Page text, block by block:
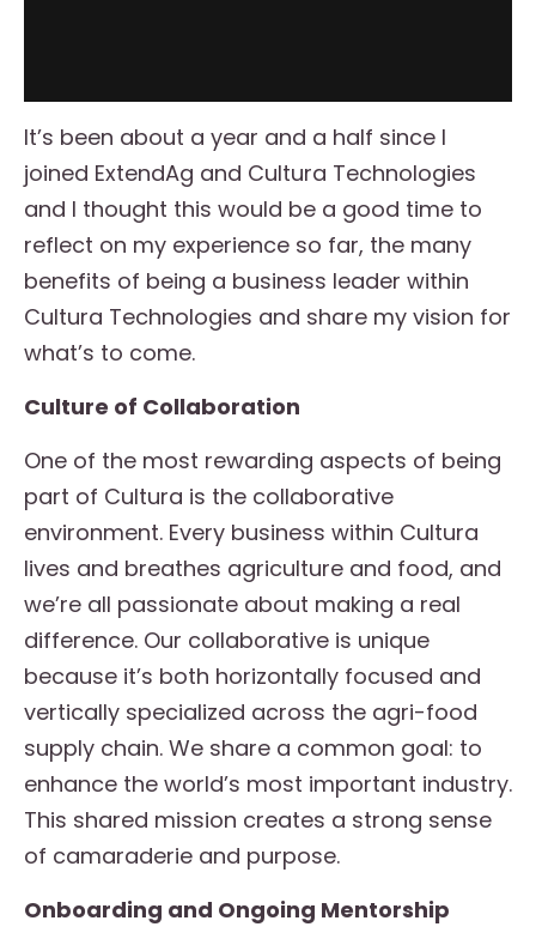
It’s been about a year and a half since I
joined ExtendAg and Cultura Technologies
and I thought this would be a good time to
reflect on my experience so far, the many
benefits of being a business leader within
Cultura Technologies and share my vision for
what’s to come.
Culture of Collaboration
One of the most rewarding aspects of being
part of Cultura is the collaborative
environment. Every business within Cultura
lives and breathes agriculture and food, and
we’re all passionate about making a real
difference. Our collaborative is unique
because it’s both horizontally focused and
vertically specialized across the agri-food
supply chain. We share a common goal: to
enhance the world’s most important industry.
This shared mission creates a strong sense
of camaraderie and purpose.
Onboarding and Ongoing Mentorship